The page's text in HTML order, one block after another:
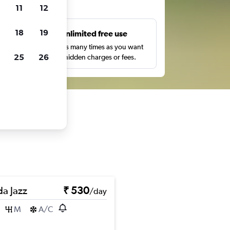
Unlimited free use
Search as many times as you want
with no hidden charges or fees.
Jazz ₹ 530/day
M A/C
11 12
18 19
25 26